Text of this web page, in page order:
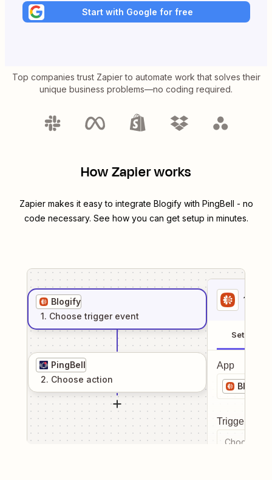
Start with Google for free
Top companies trust Zapier to automate work that solves their
unique business problems—no coding required.
How Zapier works
Zapier makes it easy to integrate Blogifywith PingBell - no
code necessary. See how you can get setup in minutes.
Blogify
1. Choose trigger event
PingBell
2. Choose action
1
Setup
App
Blogify
Trigger
Choose a